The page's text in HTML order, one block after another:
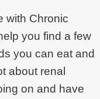
with Chronic
you find a few
you can eat and
about renal
on and have